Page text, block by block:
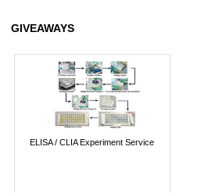
GIVEAWAYS
ELISA / CLIA Experiment Service